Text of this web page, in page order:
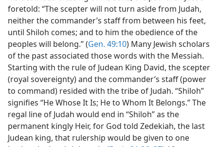
foretold: “The scepter will not turn aside from Judah,
neither the commander’s staff from between his feet,
until Shiloh comes; and to him the obedience of the
peoples will belong.” (Gen. 49:10) Many Jewish scholars
of the past associated those words with the Messiah.
Starting with the rule of Judean King David, the scepter
(royal sovereignty) and the commander’s staff (power
to command) resided with the tribe of Judah. “Shiloh”
signifies “He Whose It Is; He to Whom It Belongs.” The
regal line of Judah would end in “Shiloh” as the
permanent kingly Heir, for God told Zedekiah, the last
Judean king, that rulership would be given to one